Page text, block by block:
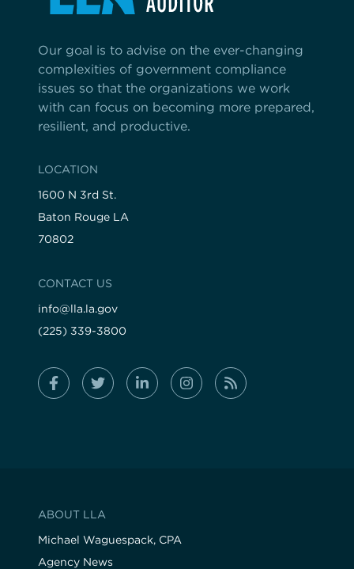
Our goal is to advise on the ever-changing
complexities of government compliance
issues so that the organizations we work
with can focus on becoming more prepared,
resilient, and productive.
LOCATION
1600 N 3rd St.
Baton Rouge LA
70802
CONTACT US
info@lla.la.gov
(225) 339-3800
ABOUT LLA
Michael Waguespack, CPA
Agency News